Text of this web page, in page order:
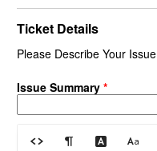
Ticket Details
Please Describe Your Issue
Issue Summary *